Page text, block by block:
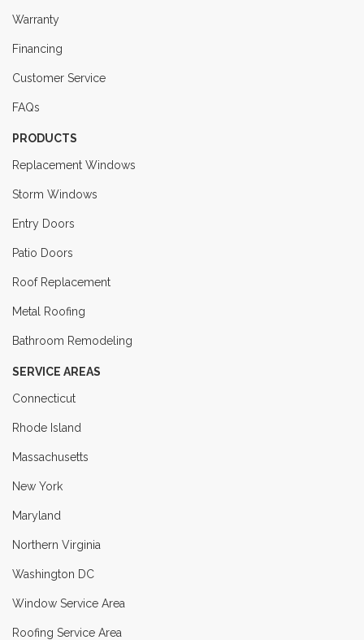
Warranty
Financing
Customer Service
FAQs
PRODUCTS
Replacement Windows
Storm Windows
Entry Doors
Patio Doors
Roof Replacement
Metal Roofing
Bathroom Remodeling
SERVICE AREAS
Connecticut
Rhode Island
Massachusetts
New York
Maryland
Northern Virginia
Washington DC
Window Service Area
Roofing Service Area